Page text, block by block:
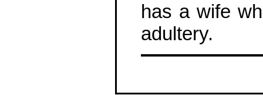
has a wife
adultery.